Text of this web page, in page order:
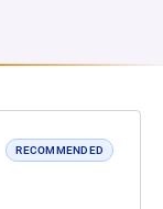
RECOMMENDED